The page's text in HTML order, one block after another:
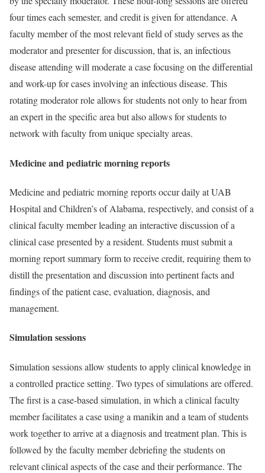
four times each semester, and credit is given for attendance. A
faculty member of the most relevant field of study serves as the
moderator and presenter for discussion, that is, an infectious
disease attending will moderate a case focusing on the differential
and work-up for cases involving an infectious disease. This
rotating moderator role allows for students not only to hear from
an expert in the specific area but also allows for students to
network with faculty from unique specialty areas.
Medicine and pediatric morning reports
Medicine and pediatric morning reports occur daily at UAB
Hospital and Children’s of Alabama, respectively, and consist of a
clinical faculty member leading an interactive discussion of a
clinical case presented by a resident. Students must submit a
morning report summary form to receive credit, requiring them to
distill the presentation and discussion into pertinent facts and
findings of the patient case, evaluation, diagnosis, and
management.
Simulation sessions
Simulation sessions allow students to apply clinical knowledge in
a controlled practice setting. Two types of simulations are offered.
The first is a case-based simulation, in which a clinical faculty
member facilitates a case using a manikin and a team of students
work together to arrive at a diagnosis and treatment plan. This is
followed by the faculty member debriefing the students on
relevant clinical aspects of the case and their performance. The